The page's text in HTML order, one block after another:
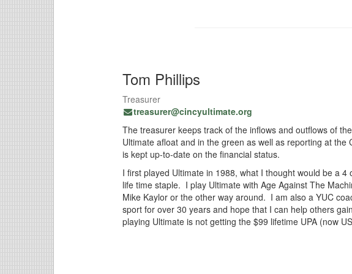
Tom Phillips
Treasurer
treasurer@cincyultimate.org
The treasurer keeps track of the inflows and outflows of
Ultimate afloat and in the green as well as reporting at
is kept up-to-date on the financial status.
I first played Ultimate in 1988, what I thought would be a
life time staple. I play Ultimate with Age Against The
Mike Kaylor or the other way around. I am also a YUC
sport for over 30 years and hope that I can help others
playing Ultimate is not getting the $99 lifetime UPA (now